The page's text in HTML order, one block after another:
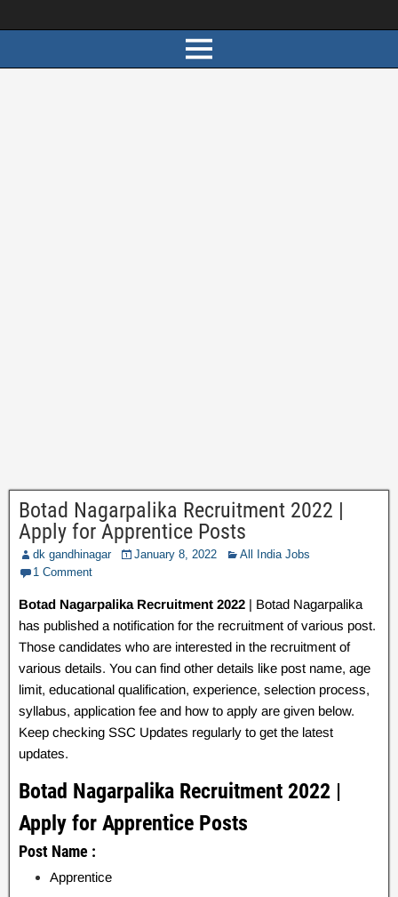
Botad Nagarpalika Recruitment 2022 |
Apply for Apprentice Posts
dk gandhinagar January 8, 2022
All India Jobs
1 Comment
Botad Nagarpalika Recruitment 2022 | Botad Nagarpalika
has published a notification for the recruitment of various post.
Those candidates who are interested in the recruitment of
various details. You can find other details like post name, age
limit, educational qualification, experience, selection process,
syllabus, application fee and how to apply are given below.
Keep checking SSC Updates regularly to get the latest
updates.
Botad Nagarpalika Recruitment 2022 |
Apply for Apprentice Posts
Post Name :
Apprentice